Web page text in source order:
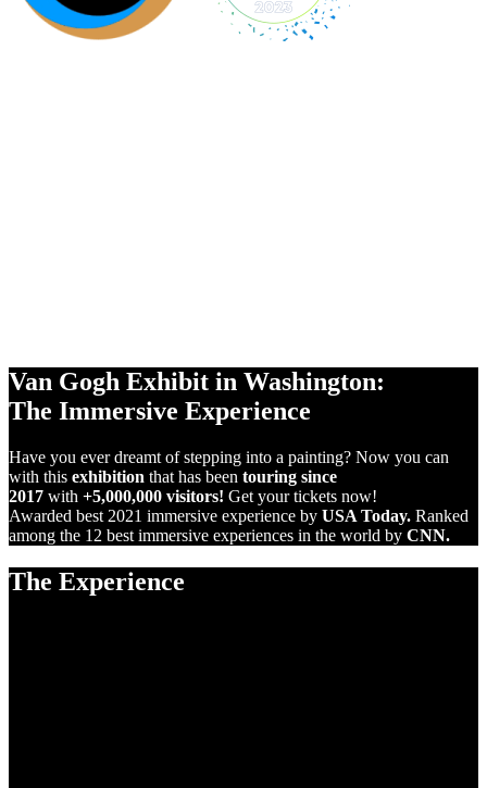
Van Gogh Exhibit in Washington:
The Immersive Experience
Have you ever dreamt of stepping into a painting? Now you can
with this exhibition that has been touring since
2017 with +5,000,000 visitors! Get your tickets now!
Awarded best 2021 immersive experience by USA Today. Ranked
among the 12 best immersive experiences in the world by CNN.
The Experience